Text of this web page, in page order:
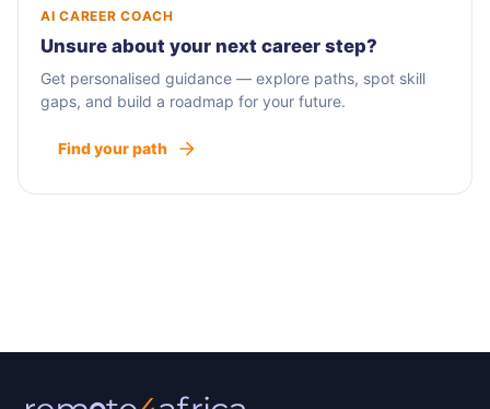
AI CAREER COACH
Unsure about your next career step?
Get personalised guidance — explore paths, spot skill
gaps, and build a roadmap for your future.
Find your path